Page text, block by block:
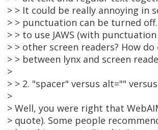
> > It could be really annoying in
> > punctuation can be turned
> > to use JAWS (with
> > other screen readers? How
> > between lynx and screen
>
> > 2. "spacer" versus alt=""
>
> Well, you were right that
> quote). Some people